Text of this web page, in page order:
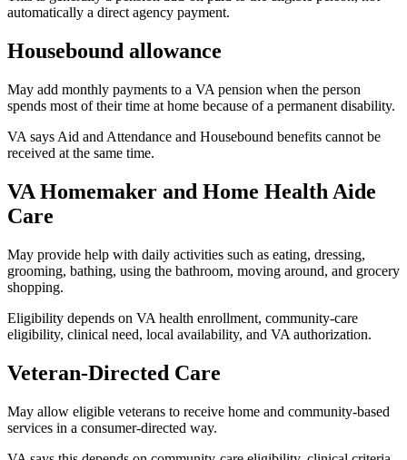
automatically a direct agency payment.
Housebound allowance
May add monthly payments to a VA pension when the person
spends most of their time at home because of a permanent disability.
VA says Aid and Attendance and Housebound benefits cannot be
received at the same time.
VA Homemaker and Home Health Aide
Care
May provide help with daily activities such as eating, dressing,
grooming, bathing, using the bathroom, moving around, and grocery
shopping.
Eligibility depends on VA health enrollment, community-care
eligibility, clinical need, local availability, and VA authorization.
Veteran-Directed Care
May allow eligible veterans to receive home and community-based
services in a consumer-directed way.